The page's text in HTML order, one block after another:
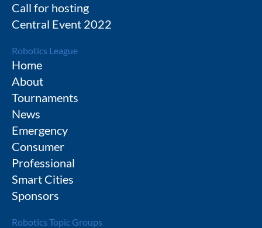
Call for hosting
Central Event 2022
Robotics League
Home
About
Tournaments
News
Emergency
Consumer
Professional
Smart Cities
Sponsors
Robotics Topic Groups